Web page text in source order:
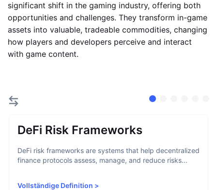
significant shift in the gaming industry, offering both
opportunities and challenges. They transform in-game
assets into valuable, tradeable commodities, changing
how players and developers perceive and interact
with game content.
DeFi Risk Frameworks
DeFi risk frameworks are systems that help decentralized
finance protocols assess, manage, and reduce risks...
Vollständige Definition >